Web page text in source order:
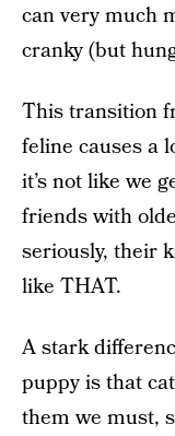
can very much
cranky (but
This transition
feline causes a
it’s not like we
friends with
seriously, their
like THAT.
A stark
puppy is that
them we must,